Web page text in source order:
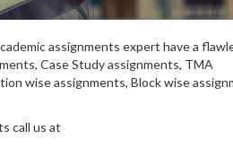
assignments expert have a
Case Study assignments, TMA
wise assignments, Block wise
call us at